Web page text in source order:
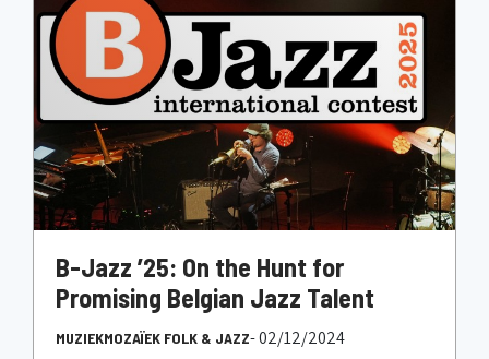
B-Jazz ’25: On the Hunt for
Promising Belgian Jazz Talent
MUZIEKMOZAÏEK FOLK & JAZZ- 02/12/2024